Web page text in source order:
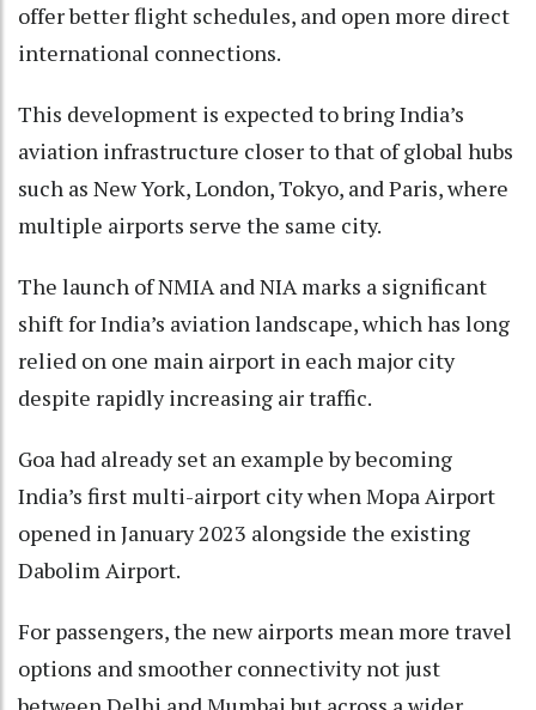
offer better flight schedules, and open more direct
international connections.
This development is expected to bring India’s
aviation infrastructure closer to that of global hubs
such as New York, London, Tokyo, and Paris, where
multiple airports serve the same city.
The launch of NMIA and NIA marks a significant
shift for India’s aviation landscape, which has long
relied on one main airport in each major city
despite rapidly increasing air traffic.
Goa had already set an example by becoming
India’s first multi-airport city when Mopa Airport
opened in January 2023 alongside the existing
Dabolim Airport.
For passengers, the new airports mean more travel
options and smoother connectivity not just